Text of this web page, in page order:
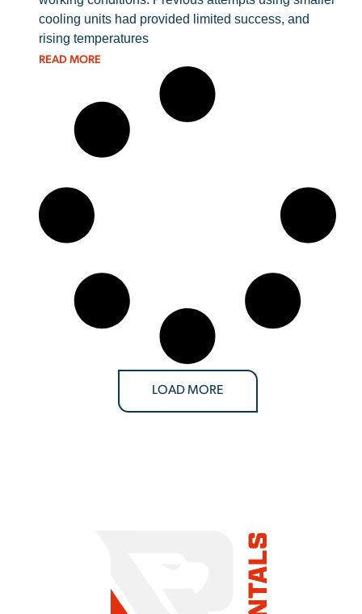
cooling units had provided limited success, and
rising temperatures
READ MORE
LOAD MORE